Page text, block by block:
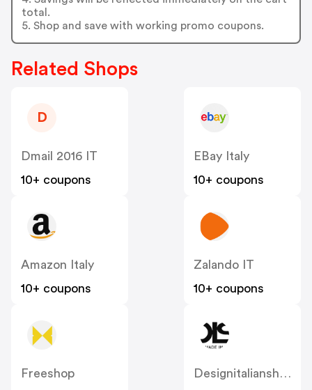
total.
5. Shop and save with working promo coupons.
Related Shops
D
Dmail 2016 IT
10+ coupons
EBay Italy
10+ coupons
Amazon Italy
10+ coupons
Zalando IT
10+ coupons
Freeshop
Designitalianshoes